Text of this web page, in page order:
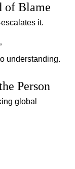
of Blame
it.
understanding.
Person
global